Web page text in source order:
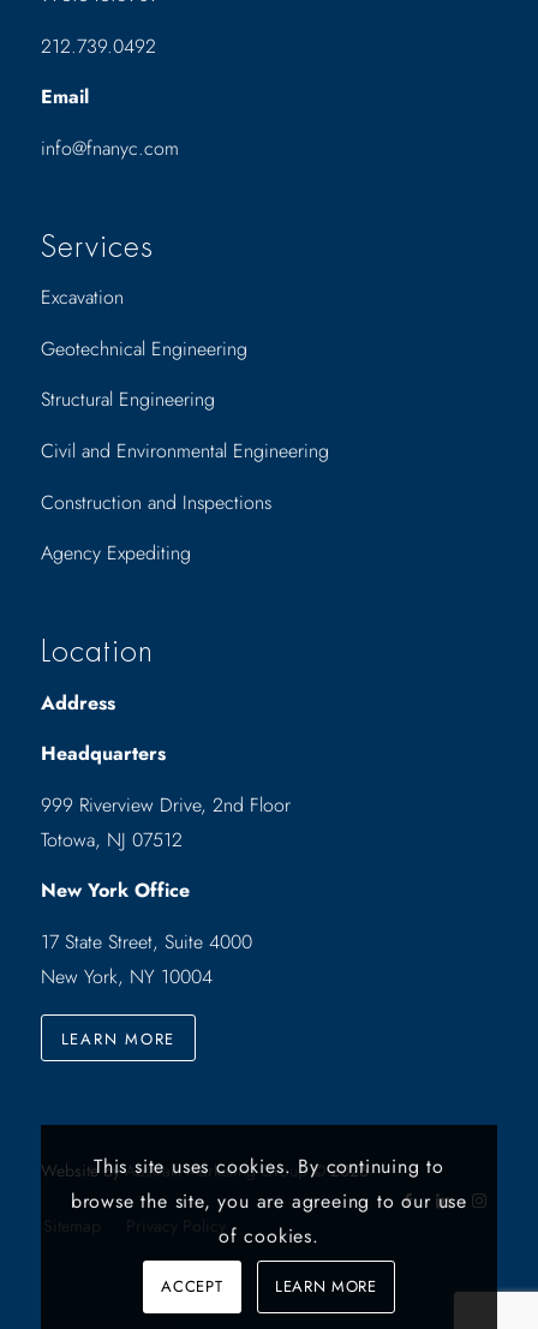
212.739.0492
Email
info@fnanyc.com
Services
Excavation
Geotechnical Engineering
Structural Engineering
Civil and Environmental Engineering
Construction and Inspections
Agency Expediting
Location
Address
Headquarters
999 Riverview Drive, 2nd Floor
Totowa, NJ 07512
New York Office
17 State Street, Suite 4000
New York, NY 10004
LEARN MORE
Website byAbstrakt Marketing Group©2026
This site uses cookies. By continuing to
browse the site, you are agreeing to our use
of cookies.
ACCEPT LEARN MORE